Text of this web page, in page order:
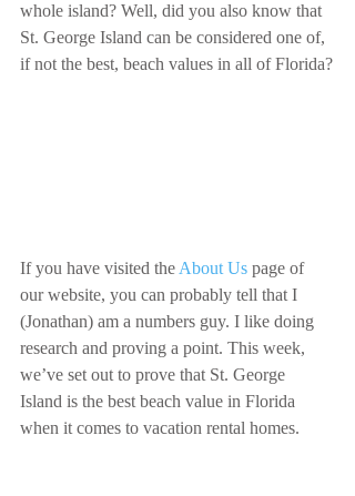
whole island? Well, did you also know that
St. George Island can be considered one of,
if not the best, beach values in all of Florida?
If you have visited the About Us page of
our website, you can probably tell that I
(Jonathan) am a numbers guy. I like doing
research and proving a point. This week,
we’ve set out to prove that St. George
Island is the best beach value in Florida
when it comes to vacation rental homes.